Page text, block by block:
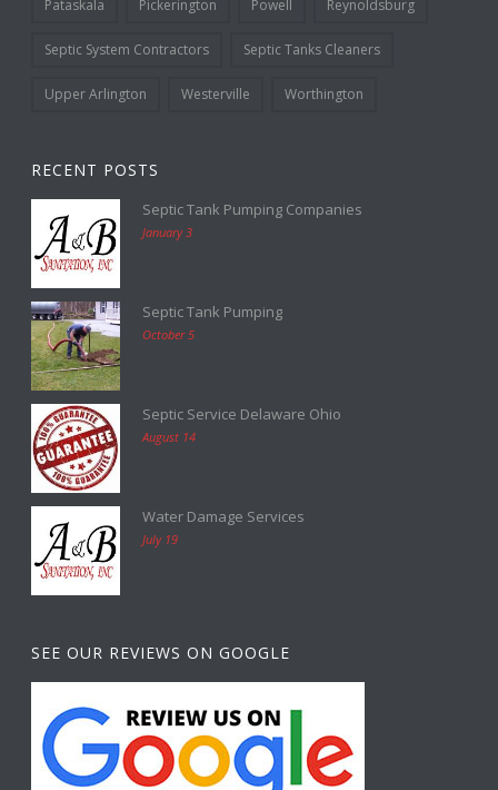
Pataskala Pickerington Powell Reynoldsburg
Septic System Contractors Septic Tanks Cleaners
Upper Arlington Westerville Worthington
RECENT POSTS
Septic Tank Pumping Companies
January 3
Septic Tank Pumping
October 5
Septic Service Delaware Ohio
August 14
Water Damage Services
July 19
SEE OUR REVIEWS ON GOOGLE